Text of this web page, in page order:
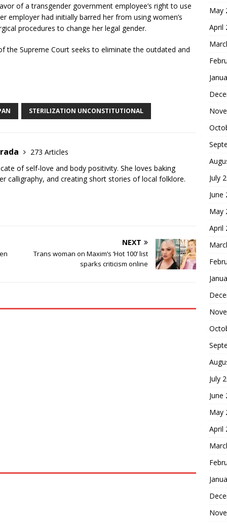
of a transgender government employee’s right to use
employer had initially barred her from using women’s
procedures to change her legal gender.
the Supreme Court seeks to eliminate the outdated and
STERILIZATION UNCONSTITUTIONAL
273 Articles
of self-love and body positivity. She loves baking
calligraphy, and creating short stories of local folklore.
NEXT
Trans woman on Maxim’s ‘Hot 100’ list
sparks criticism online
May
April
July
June
May
April
July
June
May
April